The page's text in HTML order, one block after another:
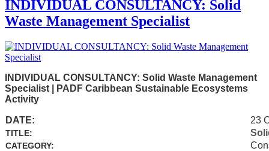
INDIVIDUAL CONSULTANCY: Solid
Waste Management Specialist
INDIVIDUAL CONSULTANCY: Solid Waste Management
Specialist | PADF Caribbean Sustainable Ecosystems
Activity
DATE: 23
TITLE:
CATEGORY: